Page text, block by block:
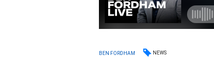
BEN FORDHAM NEWS